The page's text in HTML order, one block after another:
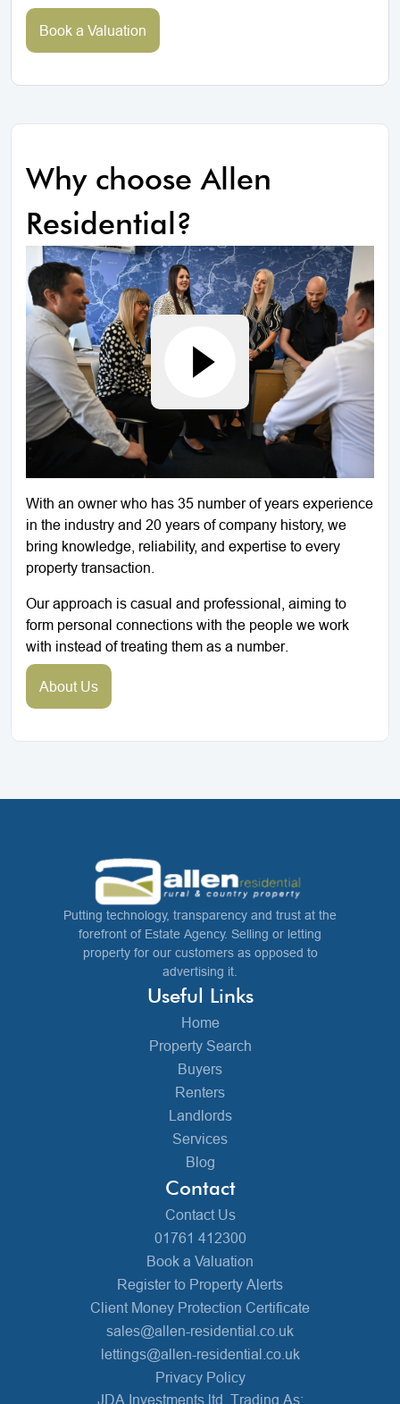
Book a Valuation
Why choose Allen
Residential?
With an owner who has 35 number of years experience
in the industry and 20 years of company history, we
bring knowledge, reliability, and expertise to every
property transaction.
Our approach is casual and professional, aiming to
form personal connections with the people we work
with instead of treating them as a number.
About Us
Putting technology, transparency and trust at the
forefront of Estate Agency. Selling or letting
property for our customers as opposed to
advertising it.
Useful Links
Home
Property Search
Buyers
Renters
Landlords
Services
Blog
Contact
Contact Us
01761 412300
Book a Valuation
Register to Property Alerts
Client Money Protection Certificate
sales@allen-residential.co.uk
lettings@allen-residential.co.uk
Privacy Policy
JDA Investments ltd, Trading As: